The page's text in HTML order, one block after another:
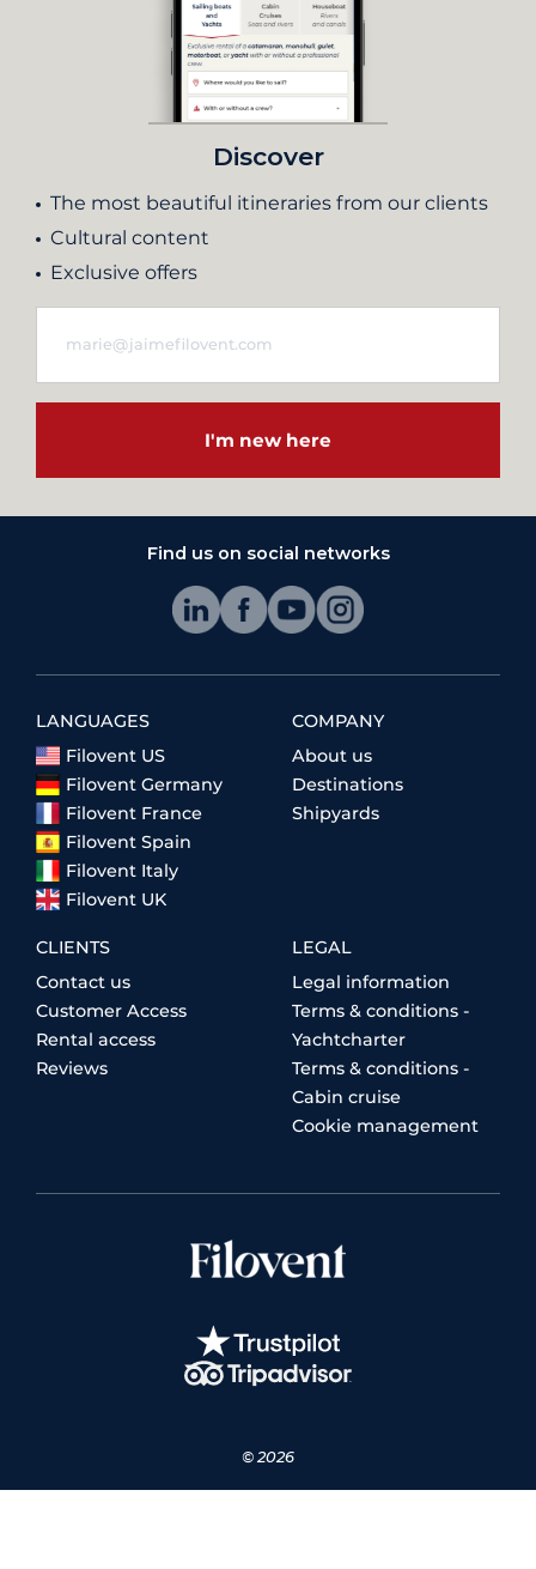
Discover
The most beautiful itineraries from our clients
Cultural content
Exclusive offers
I'm new here
Find us on social networks
LANGUAGES
Filovent US
Filovent Germany
Filovent France
Filovent Spain
Filovent Italy
Filovent UK
COMPANY
About us
Destinations
Shipyards
CLIENTS
Contact us
Customer Access
Rental access
Reviews
LEGAL
Legal information
Terms & conditions -
Yachtcharter
Terms & conditions -
Cabin cruise
Cookie management
© 2026